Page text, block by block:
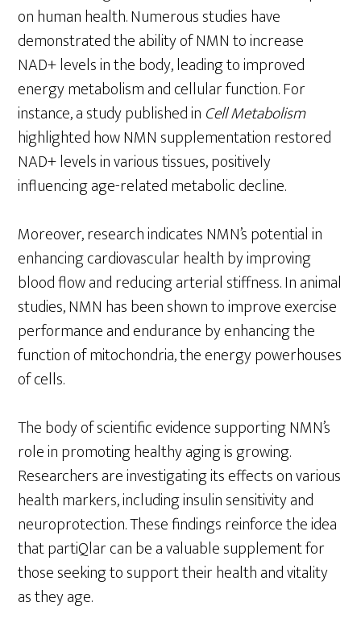
on human health. Numerous studies have
demonstrated the ability of NMN to increase
NAD+ levels in the body, leading to improved
energy metabolism and cellular function. For
instance, a study published in Cell Metabolism
highlighted how NMN supplementation restored
NAD+ levels in various tissues, positively
influencing age-related metabolic decline.
Moreover, research indicates NMN’s potential in
enhancing cardiovascular health by improving
blood flow and reducing arterial stiffness. In animal
studies, NMN has been shown to improve exercise
performance and endurance by enhancing the
function of mitochondria, the energy powerhouses
of cells.
The body of scientific evidence supporting NMN’s
role in promoting healthy aging is growing.
Researchers are investigating its effects on various
health markers, including insulin sensitivity and
neuroprotection. These findings reinforce the idea
that partiQlar can be a valuable supplement for
those seeking to support their health and vitality
as they age.